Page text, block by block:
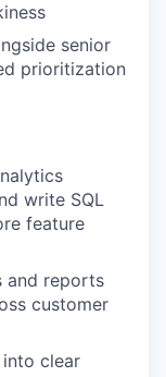
senior
prioritization
write SQL
feature
and reports
customer
clear